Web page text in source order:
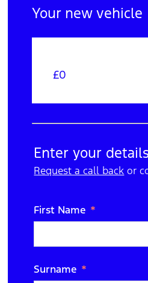
Your new vehicle
£0
N/A
Cash
Enter your
Request a call back or
First Name
Surname